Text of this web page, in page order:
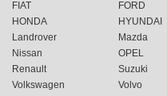
FIAT
FORD
HONDA
HYUNDAI
Landrover
Mazda
Nissan
OPEL
Renault
Suzuki
Volkswagen
Volvo